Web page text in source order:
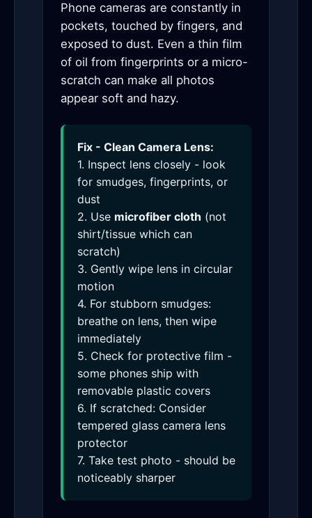
Phone cameras are constantly in
pockets, touched by fingers, and
exposed to dust. Even a thin film
of oil from fingerprints or a micro-
scratch can make all photos
appear soft and hazy.
Fix - Clean Camera Lens:
1. Inspect lens closely - look
for smudges, fingerprints, or
dust
2. Use microfiber cloth (not
shirt/tissue which can
scratch)
3. Gently wipe lens in circular
motion
4. For stubborn smudges:
breathe on lens, then wipe
immediately
5. Check for protective film -
some phones ship with
removable plastic covers
6. If scratched: Consider
tempered glass camera lens
protector
7. Take test photo - should be
noticeably sharper